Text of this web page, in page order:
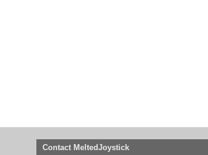
Contact MeltedJoystick